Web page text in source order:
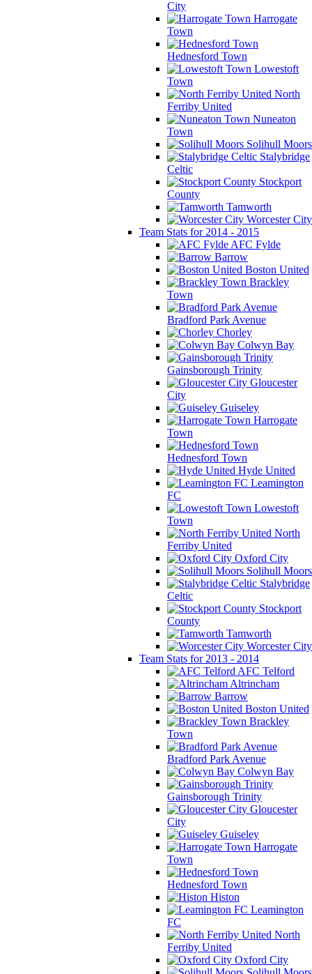
City
Harrogate
Town
Hednesford Town
Lowestoft
Town
North
Ferriby United
Nuneaton
Town
Solihull Moors
Stalybridge
Celtic
Stockport
County
Tamworth
Worcester City
Team Stats for 2014 - 2015
AFC Fylde
Barrow
Boston United
Brackley
Town
Bradford Park Avenue
Chorley
Colwyn Bay
Gainsborough Trinity
Gloucester
City
Guiseley
Harrogate
Town
Hednesford Town
Hyde United
Leamington
FC
Lowestoft
Town
North
Ferriby United
Oxford City
Solihull Moors
Stalybridge
Celtic
Stockport
County
Tamworth
Worcester City
Team Stats for 2013 - 2014
AFC Telford
Altrincham
Barrow
Boston United
Brackley
Town
Bradford Park Avenue
Colwyn Bay
Gainsborough Trinity
Gloucester
City
Guiseley
Harrogate
Town
Hednesford Town
Histon
Leamington
FC
North
Ferriby United
Oxford City